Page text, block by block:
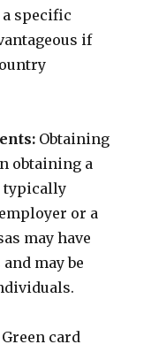
specific
if
Obtaining
obtaining a
typically
or a
may have
may be
Green card